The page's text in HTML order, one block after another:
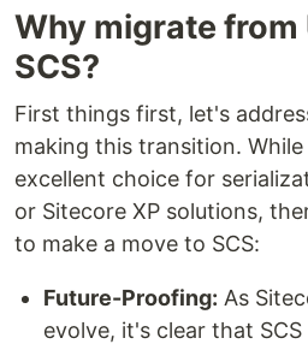
Why migrate
SCS?
First things first, let's
making this transition.
excellent choice for
or Sitecore XP solutions,
to make a move to SCS:
Future-Proofing: As
evolve, it's clear that